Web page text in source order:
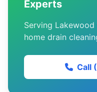
Experts
Serving
home drain
Call